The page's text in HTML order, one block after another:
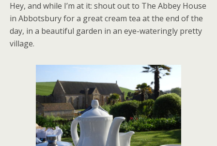
Hey, and while I’m at it: shout out to The Abbey House
in Abbotsbury for a great cream tea at the end of the
day, in a beautiful garden in an eye-wateringly pretty
village.